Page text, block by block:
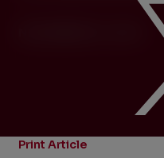
Print Article